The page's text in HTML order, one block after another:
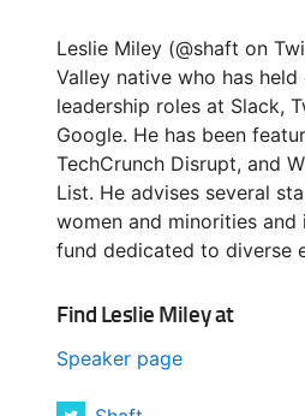
Leslie Miley (@shaft on
Valley native who has held
leadership roles at Slack,
Google. He has been
TechCrunch Disrupt, and
List. He advises several
women and minorities and
fund dedicated to diverse
Find Leslie Miley at
Speaker page